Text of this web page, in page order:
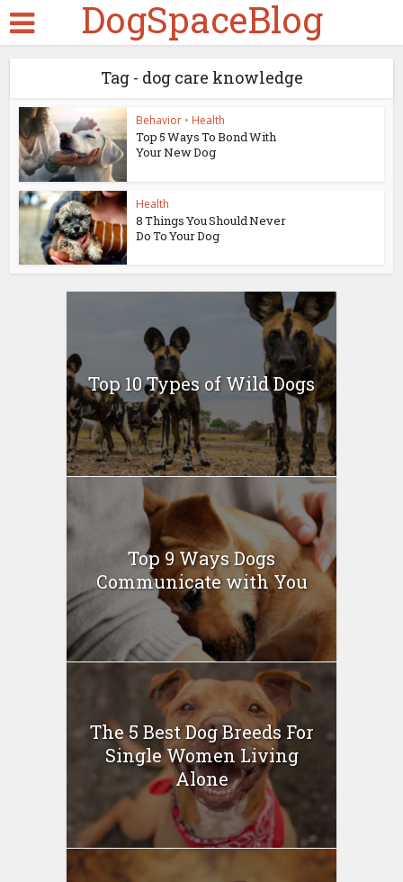
DogSpaceBlog
Tag - dog care knowledge
Behavior • Health
Top 5 Ways To Bond With
Your New Dog
Health
8 Things You Should Never
Do To Your Dog
Top 10 Types of Wild Dogs
Top 9 Ways Dogs
Communicate with You
The 5 Best Dog Breeds For
Single Women Living
Alone